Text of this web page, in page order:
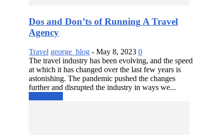
Dos and Don’ts of Running A Travel
Agency
Travel george_blog - May 8, 2023 0
The travel industry has been evolving, and the speed
at which it has changed over the last few years is
astonishing. The pandemic pushed the changes
further and disrupted the industry in ways we...